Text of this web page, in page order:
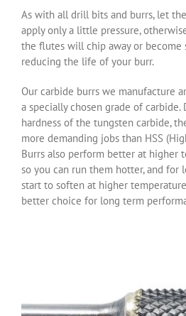
As with all drill bits and burrs, let
apply only a little pressure,
the flutes will chip away or become
reducing the life of your burr.
Our carbide burrs we manufacture
a specially chosen grade of
hardness of the tungsten carbide,
more demanding jobs than HSS
Burrs also perform better at higher
so you can run them hotter, and for
start to soften at higher
better choice for long term